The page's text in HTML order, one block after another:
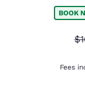
BOOK
Fees